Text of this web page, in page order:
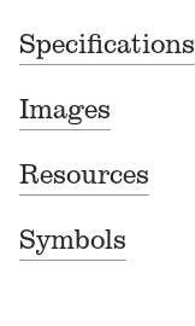
Specifications
Images
Resources
Symbols